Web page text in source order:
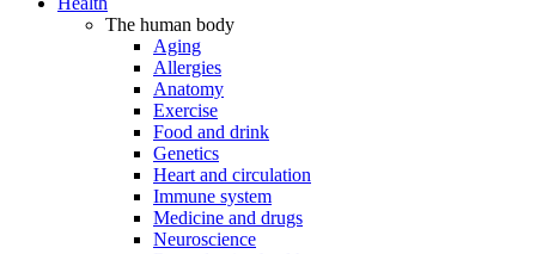
The human body
Aging
Allergies
Anatomy
Exercise
Food and drink
Genetics
Heart and circulation
Immune system
Medicine and drugs
Neuroscience